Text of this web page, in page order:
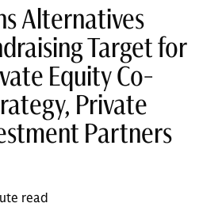
Alternatives
Target for
Equity Co-
Private
Partners
read